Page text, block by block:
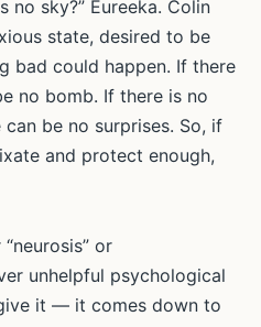
no sky?” Eureeka. Colin
state, desired to be
bad could happen. If there
no bomb. If there is no
be no surprises. So, if
and protect enough,
or
unhelpful psychological
it — it comes down to